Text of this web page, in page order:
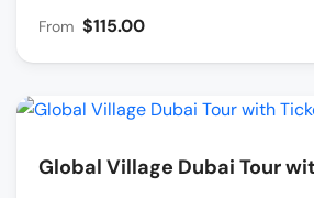
From $115.00
Global Village Dubai Tour